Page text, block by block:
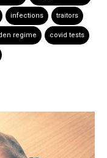
infections traitors
regime covid tests